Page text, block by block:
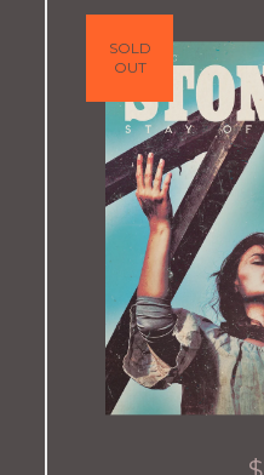
SOLD
OUT